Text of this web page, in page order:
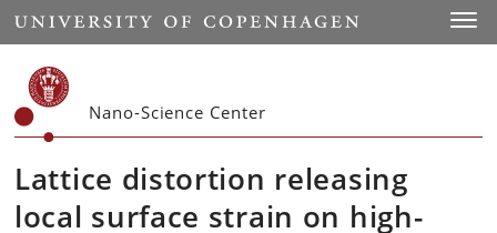
Start
Nano-Science Center
Lattice distortion releasing
local surface strain on high-